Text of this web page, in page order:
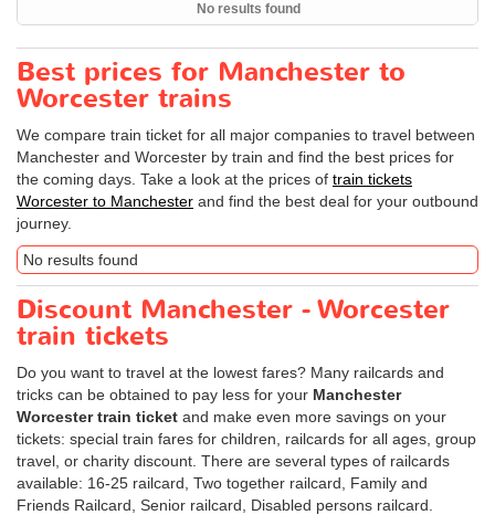
No results found
Best prices for Manchester to
Worcester trains
We compare train ticket for all major companies to travel between
Manchester and Worcester by train and find the best prices for
the coming days. Take a look at the prices of train tickets
Worcester to Manchester and find the best deal for your outbound
journey.
No results found
Discount Manchester - Worcester
train tickets
Do you want to travel at the lowest fares? Many railcards and
tricks can be obtained to pay less for your Manchester
Worcester train ticket and make even more savings on your
tickets: special train fares for children, railcards for all ages, group
travel, or charity discount. There are several types of railcards
available: 16-25 railcard, Two together railcard, Family and
Friends Railcard, Senior railcard, Disabled persons railcard.